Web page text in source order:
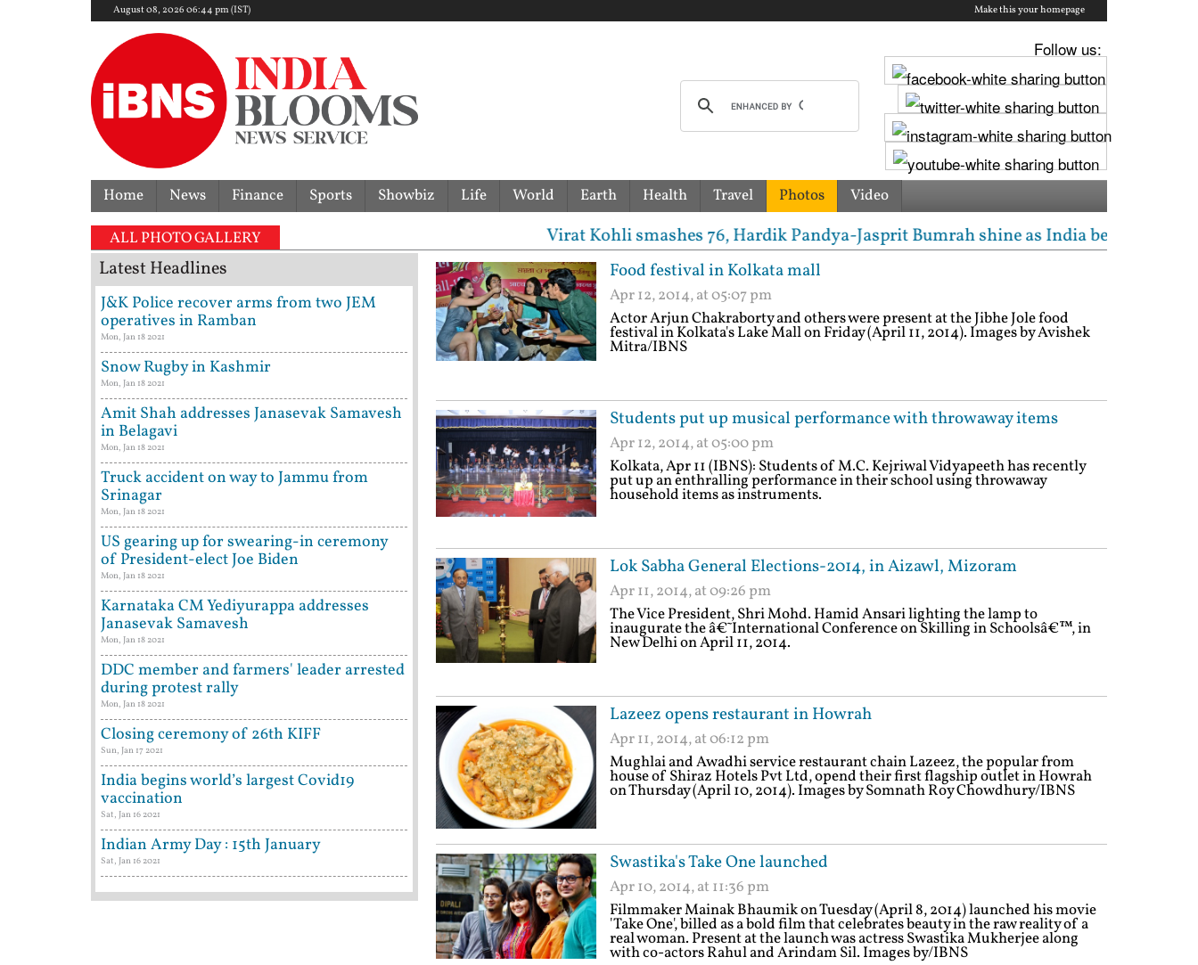
August 08, 2026 06:44 pm (IST) Make this your homepage
Follow us:
Home News Finance Sports Showbiz Life World Earth Health Travel Photos Video
ALL PHOTO GALLERY Virat Kohli smashes 76, Hardik Pandya-Jasprit Bumrah shine as India beat South Africa in
Food festival in Kolkata mall
Apr 12, 2014, at 05:07 pm
Actor Arjun Chakraborty and others were present at the Jibhe Jole food
festival in Kolkata's Lake Mall on Friday (April 11, 2014). Images by Avishek
Mitra/IBNS
Students put up musical performance with throwaway items
Apr 12, 2014, at 05:00 pm
Kolkata, Apr 11 (IBNS): Students of M.C. Kejriwal Vidyapeeth has recently
put up an enthralling performance in their school using throwaway
household items as instruments.
Lok Sabha General Elections-2014, in Aizawl, Mizoram
Apr 11, 2014, at 09:26 pm
The Vice President, Shri Mohd. Hamid Ansari lighting the lamp to
inaugurate the â€˜International Conference on Skilling in Schoolsâ€™, in
New Delhi on April 11, 2014.
Lazeez opens restaurant in Howrah
Apr 11, 2014, at 06:12 pm
Mughlai and Awadhi service restaurant chain Lazeez, the popular from
house of Shiraz Hotels Pvt Ltd, opend their first flagship outlet in Howrah
on Thursday (April 10, 2014). Images by Somnath Roy Chowdhury/IBNS
Swastika's Take One launched
Apr 10, 2014, at 11:36 pm
Filmmaker Mainak Bhaumik on Tuesday (April 8, 2014) launched his movie
'Take One', billed as a bold film that celebrates beauty in the raw reality of a
real woman. Present at the launch was actress Swastika Mukherjee along
with co-actors Rahul and Arindam Sil. Images by/IBNS
Latest Headlines
J&K Police recover arms from two JEM
operatives in Ramban
Mon, Jan 18 2021
Snow Rugby in Kashmir
Mon, Jan 18 2021
Amit Shah addresses Janasevak Samavesh
in Belagavi
Mon, Jan 18 2021
Truck accident on way to Jammu from
Srinagar
Mon, Jan 18 2021
US gearing up for swearing-in ceremony
of President-elect Joe Biden
Mon, Jan 18 2021
Karnataka CM Yediyurappa addresses
Janasevak Samavesh
Mon, Jan 18 2021
DDC member and farmers' leader arrested
during protest rally
Mon, Jan 18 2021
Closing ceremony of 26th KIFF
Sun, Jan 17 2021
India begins world’s largest Covid19
vaccination
Sat, Jan 16 2021
Indian Army Day : 15th January
Sat, Jan 16 2021